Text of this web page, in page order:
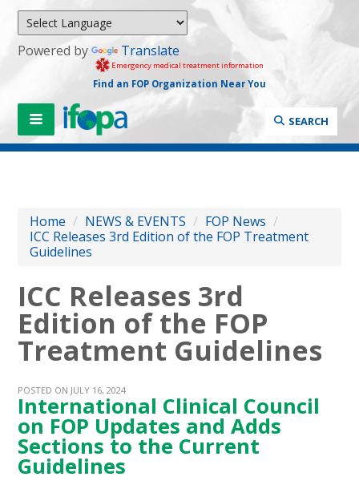
Powered by Translate
Emergency medical treatment information
Find an FOP Organization Near You
SEARCH
Home / NEWS & EVENTS / FOP News /
ICC Releases 3rd Edition of the FOP Treatment
Guidelines
ICC Releases 3rd
Edition of the FOP
Treatment Guidelines
POSTED ON JULY 16, 2024
International Clinical Council
on FOP Updates and Adds
Sections to the Current
Guidelines